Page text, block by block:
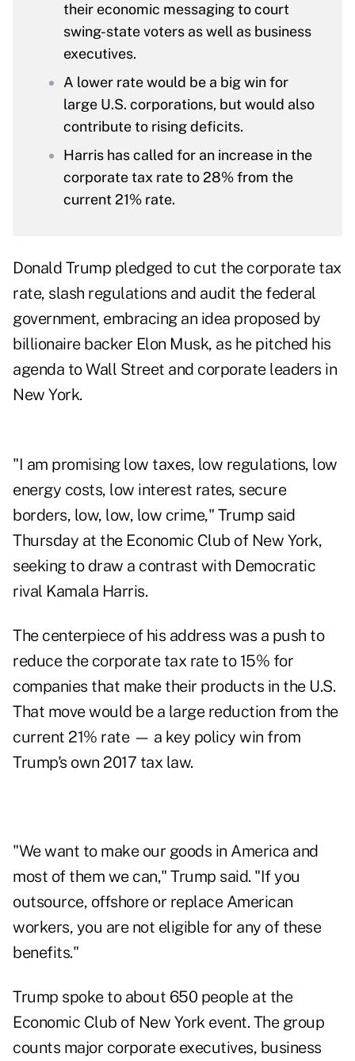
their economic messaging to court
swing-state voters as well as business
executives.
A lower rate would be a big win for
large U.S. corporations, but would also
contribute to rising deficits.
Harris has called for an increase in the
corporate tax rate to 28% from the
current 21% rate.
Donald Trump pledged to cut the corporate tax
rate, slash regulations and audit the federal
government, embracing an idea proposed by
billionaire backer Elon Musk, as he pitched his
agenda to Wall Street and corporate leaders in
New York.
"I am promising low taxes, low regulations, low
energy costs, low interest rates, secure
borders, low, low, low crime," Trump said
Thursday at the Economic Club of New York,
seeking to draw a contrast with Democratic
rival Kamala Harris.
The centerpiece of his address was a push to
reduce the corporate tax rate to 15% for
companies that make their products in the U.S.
That move would be a large reduction from the
current 21% rate — a key policy win from
Trump's own 2017 tax law.
"We want to make our goods in America and
most of them we can," Trump said. "If you
outsource, offshore or replace American
workers, you are not eligible for any of these
benefits."
Trump spoke to about 650 people at the
Economic Club of New York event. The group
counts major corporate executives, business